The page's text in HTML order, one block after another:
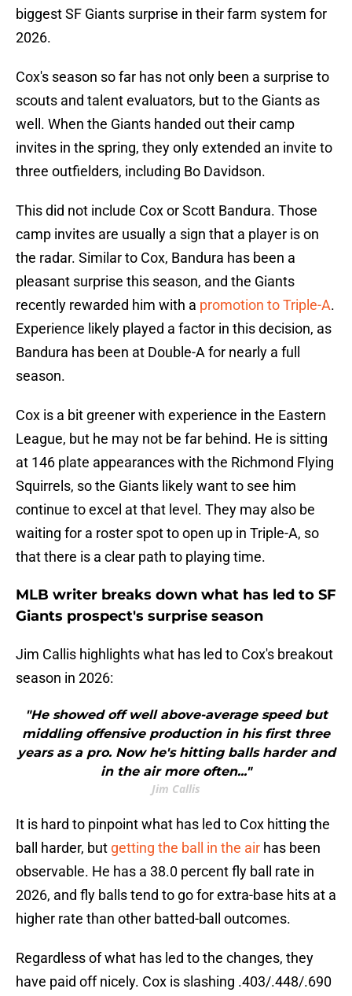
biggest SF Giants surprise in their farm system for
2026.
Cox's season so far has not only been a surprise to
scouts and talent evaluators, but to the Giants as
well. When the Giants handed out their camp
invites in the spring, they only extended an invite to
three outfielders, including Bo Davidson.
This did not include Cox or Scott Bandura. Those
camp invites are usually a sign that a player is on
the radar. Similar to Cox, Bandura has been a
pleasant surprise this season, and the Giants
recently rewarded him with a promotion to Triple-A.
Experience likely played a factor in this decision, as
Bandura has been at Double-A for nearly a full
season.
Cox is a bit greener with experience in the Eastern
League, but he may not be far behind. He is sitting
at 146 plate appearances with the Richmond Flying
Squirrels, so the Giants likely want to see him
continue to excel at that level. They may also be
waiting for a roster spot to open up in Triple-A, so
that there is a clear path to playing time.
MLB writer breaks down what has led to SF
Giants prospect's surprise season
Jim Callis highlights what has led to Cox's breakout
season in 2026:
"He showed off well above-average speed but
middling offensive production in his first three
years as a pro. Now he's hitting balls harder and
in the air more often..."
Jim Callis
It is hard to pinpoint what has led to Cox hitting the
ball harder, but getting the ball in the air has been
observable. He has a 38.0 percent fly ball rate in
2026, and fly balls tend to go for extra-base hits at a
higher rate than other batted-ball outcomes.
Regardless of what has led to the changes, they
have paid off nicely. Cox is slashing .403/.448/.690